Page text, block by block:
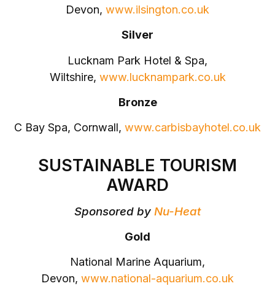
Devon, www.ilsington.co.uk
Silver
Lucknam Park Hotel & Spa,
Wiltshire, www.lucknampark.co.uk
Bronze
C Bay Spa, Cornwall, www.carbisbayhotel.co.uk
SUSTAINABLE TOURISM
AWARD
Sponsored by Nu-Heat
Gold
National Marine Aquarium,
Devon, www.national-aquarium.co.uk